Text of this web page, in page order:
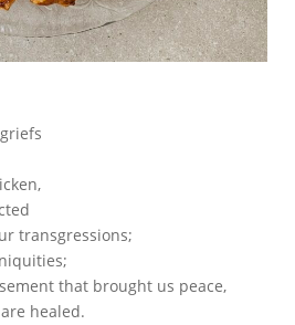
transgressions;
that brought us peace,
healed.